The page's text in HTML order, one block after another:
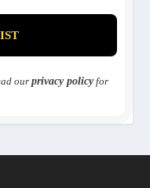
our privacy policyfor